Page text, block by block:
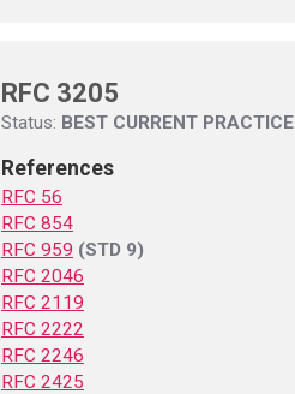
RFC 3205
Status: BEST CURRENT PRACTICE
References
RFC 56
RFC 854
RFC 959 (STD 9)
RFC 2046
RFC 2119
RFC 2222
RFC 2246
RFC 2425